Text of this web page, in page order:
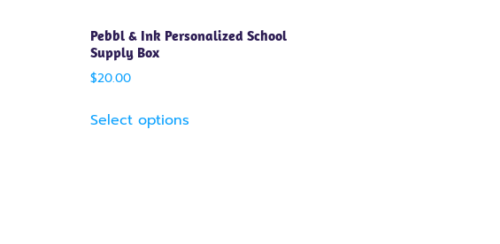
Pebbl & Ink Personalized School
Supply Box
$20.00
Select options